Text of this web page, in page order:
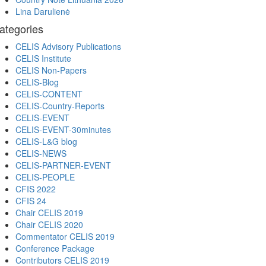
Lina Darulienė
CELIS Advisory Publications
CELIS Institute
CELIS Non-Papers
CELIS-Blog
CELIS-CONTENT
CELIS-Country-Reports
CELIS-EVENT
CELIS-EVENT-30minutes
CELIS-L&G blog
CELIS-NEWS
CELIS-PARTNER-EVENT
CELIS-PEOPLE
CFIS 2022
CFIS 24
Chair CELIS 2019
Chair CELIS 2020
Commentator CELIS 2019
Conference Package
Contributors CELIS 2019